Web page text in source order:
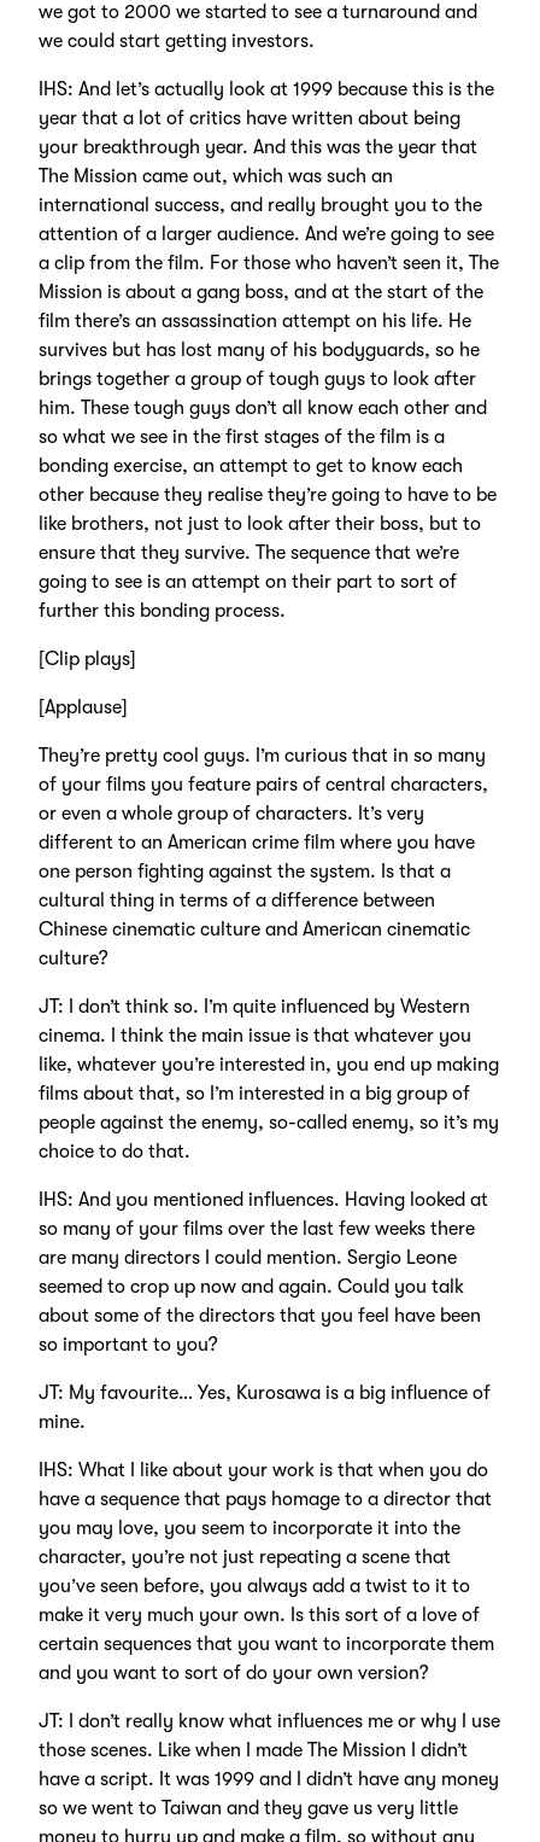
we got to 2000 we started to see a turnaround and
we could start getting investors.
IHS: And let’s actually look at 1999 because this is the
year that a lot of critics have written about being
your breakthrough year. And this was the year that
The Mission came out, which was such an
international success, and really brought you to the
attention of a larger audience. And we’re going to see
a clip from the film. For those who haven’t seen it, The
Mission is about a gang boss, and at the start of the
film there’s an assassination attempt on his life. He
survives but has lost many of his bodyguards, so he
brings together a group of tough guys to look after
him. These tough guys don’t all know each other and
so what we see in the first stages of the film is a
bonding exercise, an attempt to get to know each
other because they realise they’re going to have to be
like brothers, not just to look after their boss, but to
ensure that they survive. The sequence that we’re
going to see is an attempt on their part to sort of
further this bonding process.
[Clip plays]
[Applause]
They’re pretty cool guys. I’m curious that in so many
of your films you feature pairs of central characters,
or even a whole group of characters. It’s very
different to an American crime film where you have
one person fighting against the system. Is that a
cultural thing in terms of a difference between
Chinese cinematic culture and American cinematic
culture?
JT: I don’t think so. I’m quite influenced by Western
cinema. I think the main issue is that whatever you
like, whatever you’re interested in, you end up making
films about that, so I’m interested in a big group of
people against the enemy, so-called enemy, so it’s my
choice to do that.
IHS: And you mentioned influences. Having looked at
so many of your films over the last few weeks there
are many directors I could mention. Sergio Leone
seemed to crop up now and again. Could you talk
about some of the directors that you feel have been
so important to you?
JT: My favourite… Yes, Kurosawa is a big influence of
mine.
IHS: What I like about your work is that when you do
have a sequence that pays homage to a director that
you may love, you seem to incorporate it into the
character, you’re not just repeating a scene that
you’ve seen before, you always add a twist to it to
make it very much your own. Is this sort of a love of
certain sequences that you want to incorporate them
and you want to sort of do your own version?
JT: I don’t really know what influences me or why I use
those scenes. Like when I made The Mission I didn’t
have a script. It was 1999 and I didn’t have any money
so we went to Taiwan and they gave us very little
money to hurry up and make a film, so without any